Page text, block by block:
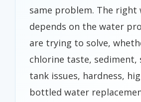
same problem. The
depends on the water
are trying to solve,
chlorine taste, sediment,
tank issues, hardness,
bottled water